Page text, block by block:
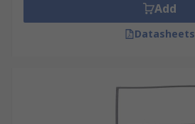
Add
Datasheets